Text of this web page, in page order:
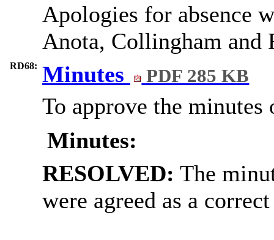
Apologies for absence
Anota, Collingham and
RD68: Minutes PDF 285 KB
To approve the
Minutes:
RESOLVED: The
were agreed as a